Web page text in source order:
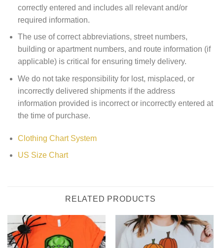
correctly entered and includes all relevant and/or
required information.
The use of correct abbreviations, street numbers,
building or apartment numbers, and route information (if
applicable) is critical for ensuring timely delivery.
We do not take responsibility for lost, misplaced, or
incorrectly delivered shipments if the address
information provided is incorrect or incorrectly entered at
the time of purchase.
Clothing Chart System
US Size Chart
RELATED PRODUCTS